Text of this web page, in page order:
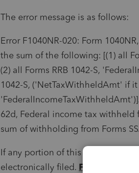
The error message is as follows:
Error F1040NR-020: Form
the sum of the following: [(1) all
(2) all Forms RRB 1042-S,
1042-S, ('NetTaxWithheldAmt' if
62d, Federal income tax withheld
sum of withholding from Forms
If any portion of this amount is
electronically filed. Form 1042-S